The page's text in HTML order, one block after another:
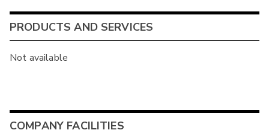
PRODUCTS AND SERVICES
Not available
COMPANY FACILITIES